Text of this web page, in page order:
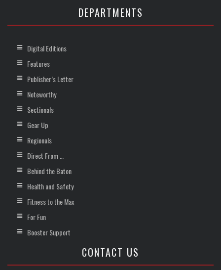
DEPARTMENTS
Digital Editions
Features
Publisher’s Letter
Noteworthy
Sectionals
Gear Up
Regionals
Direct From …
Behind the Baton
Health and Safety
Fitness to the Max
For Fun
Booster Support
CONTACT US